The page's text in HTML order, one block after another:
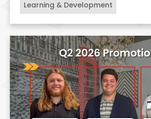
Learning & Development